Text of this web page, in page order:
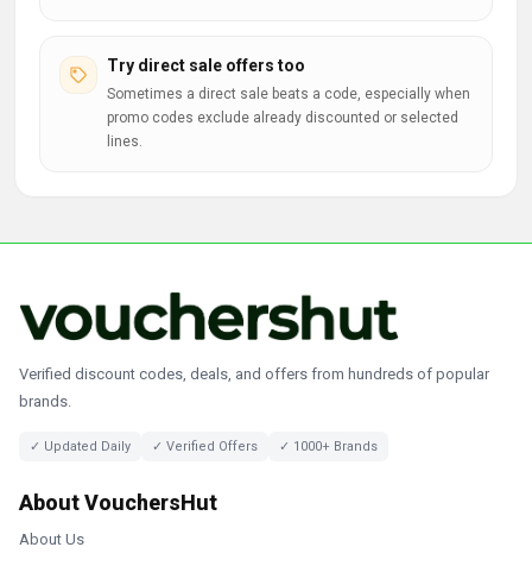
Try direct sale offers too
Sometimes a direct sale beats a code, especially when
promo codes exclude already discounted or selected
lines.
Verified discount codes, deals, and offers from hundreds of popular
brands.
✓ Updated Daily ✓ Verified Offers ✓ 1000+ Brands
About VouchersHut
About Us